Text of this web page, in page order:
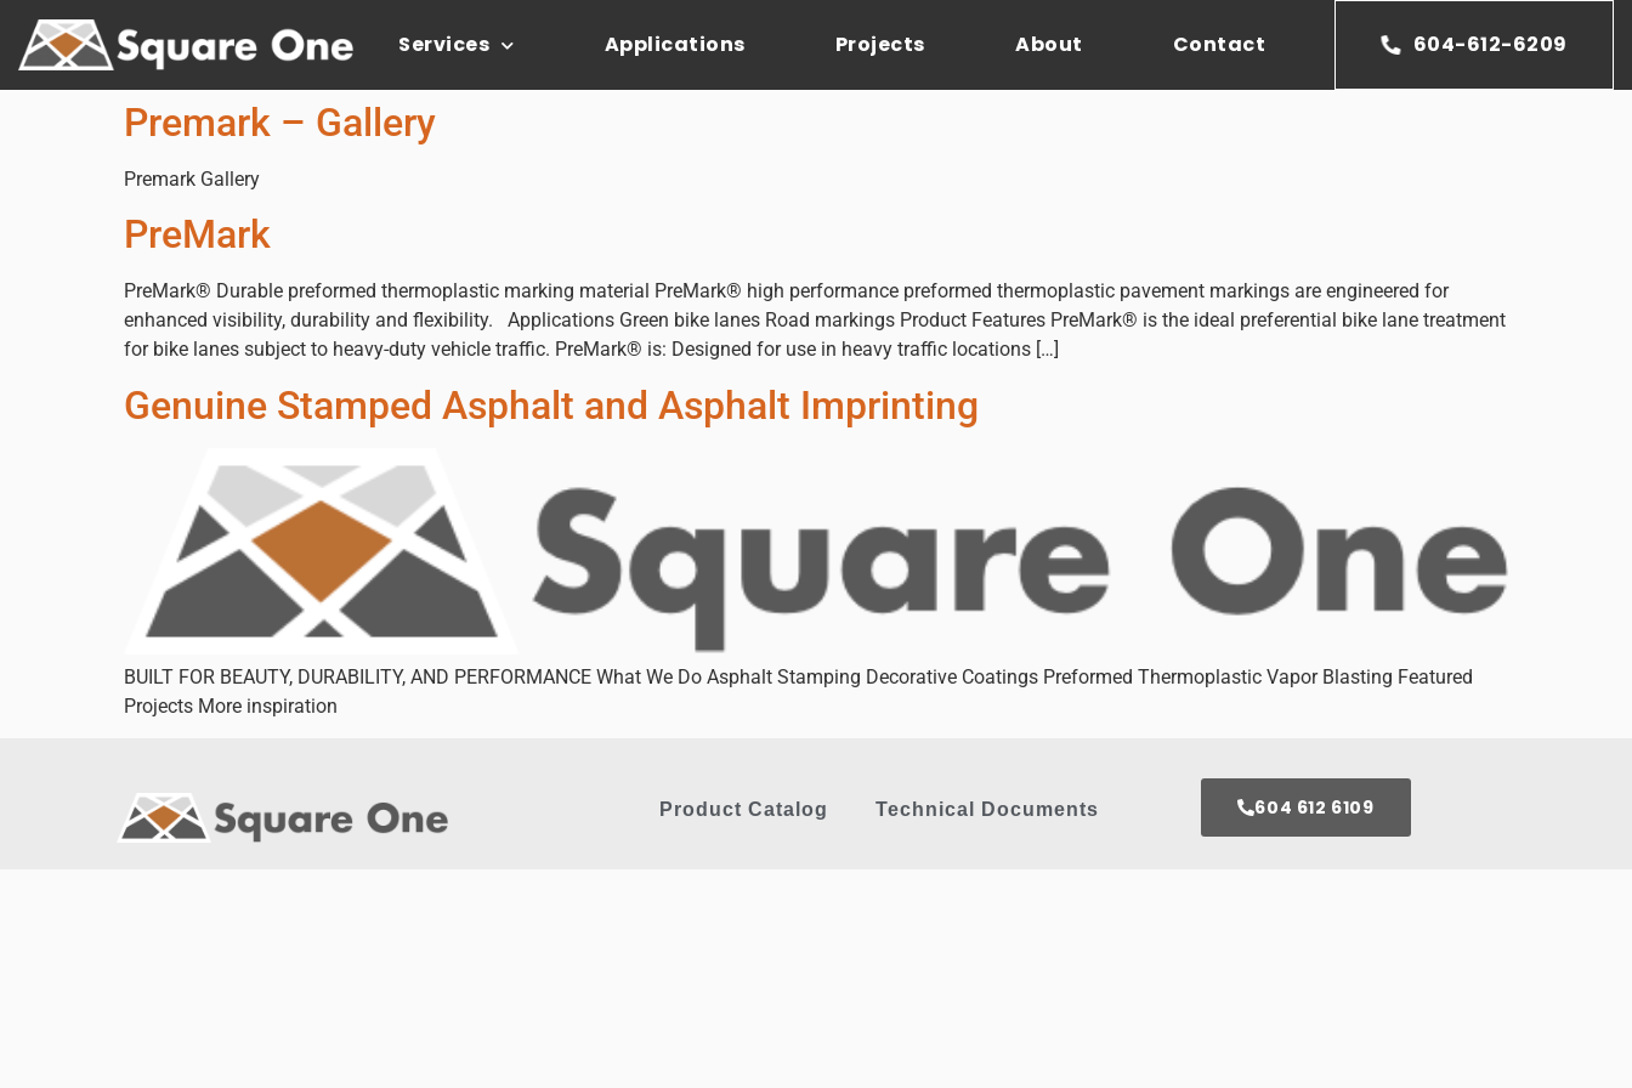
Services Applications Projects About Contact 604-612-6209
Premark – Gallery
Premark Gallery
PreMark
PreMark® Durable preformed thermoplastic marking material PreMark® high performance preformed thermoplastic pavement markings are engineered for
enhanced visibility, durability and flexibility. Applications Green bike lanes Road markings Product Features PreMark® is the ideal preferential bike lane treatment
for bike lanes subject to heavy-duty vehicle traffic. PreMark® is: Designed for use in heavy traffic locations […]
Genuine Stamped Asphalt and Asphalt Imprinting
BUILT FOR BEAUTY, DURABILITY, AND PERFORMANCE What We Do Asphalt Stamping Decorative Coatings Preformed Thermoplastic Vapor Blasting Featured
Projects More inspiration
Product Catalog Technical Documents 604 612 6109